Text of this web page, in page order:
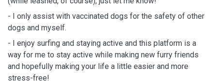
- I only assist with vaccinated dogs for the safety of other
dogs and myself.
- I enjoy surfing and staying active and this platform is a
way for me to stay active while making new furry friends
and hopefully making your life a little easier and more
stress-free!